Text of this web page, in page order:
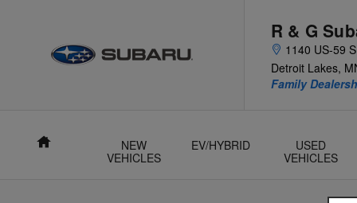
R & G
1140 US-59 S
Detroit Lakes,
Family
Home
NEW
VEHICLES
EV/HYBRID
USED
VEHICLES